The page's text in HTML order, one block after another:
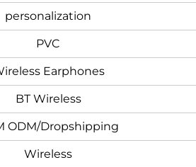
personalization
PVC
Earphones
BT Wireless
ODM/Dropshipping
Wireless